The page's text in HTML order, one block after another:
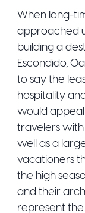
When long-
approached
building a
Escondido,
to say the
hospitality
would appeal
travelers
well as a
vacationers
the high
and their
represent